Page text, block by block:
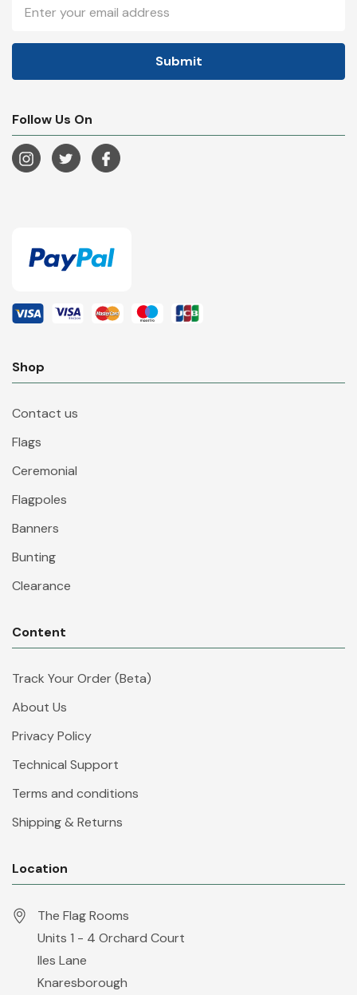
Address
Follow Us On
Shop
Contact us
Flags
Ceremonial
Flagpoles
Banners
Bunting
Clearance
Content
Track Your Order (Beta)
About Us
Privacy Policy
Technical Support
Terms and conditions
Shipping & Returns
Location
The Flag Rooms
Units 1 - 4 Orchard Court
Iles Lane
Knaresborough